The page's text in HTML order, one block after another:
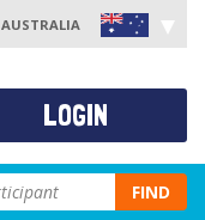
AUSTRALIA
FIND
LOGIN